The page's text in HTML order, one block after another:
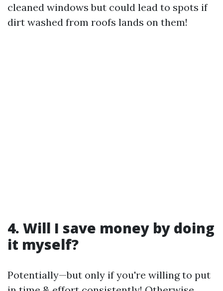
cleaned windows but could lead to spots if
dirt washed from roofs lands on them!
4. Will I save money by doing
it myself?
Potentially—but only if you're willing to put